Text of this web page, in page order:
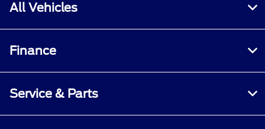
All Vehicles
Finance
Service & Parts